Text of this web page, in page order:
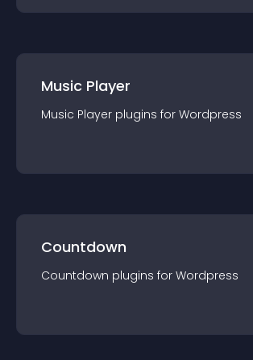
Music Player
Music Player plugins for Wordpress
Countdown
Countdown plugins for Wordpress